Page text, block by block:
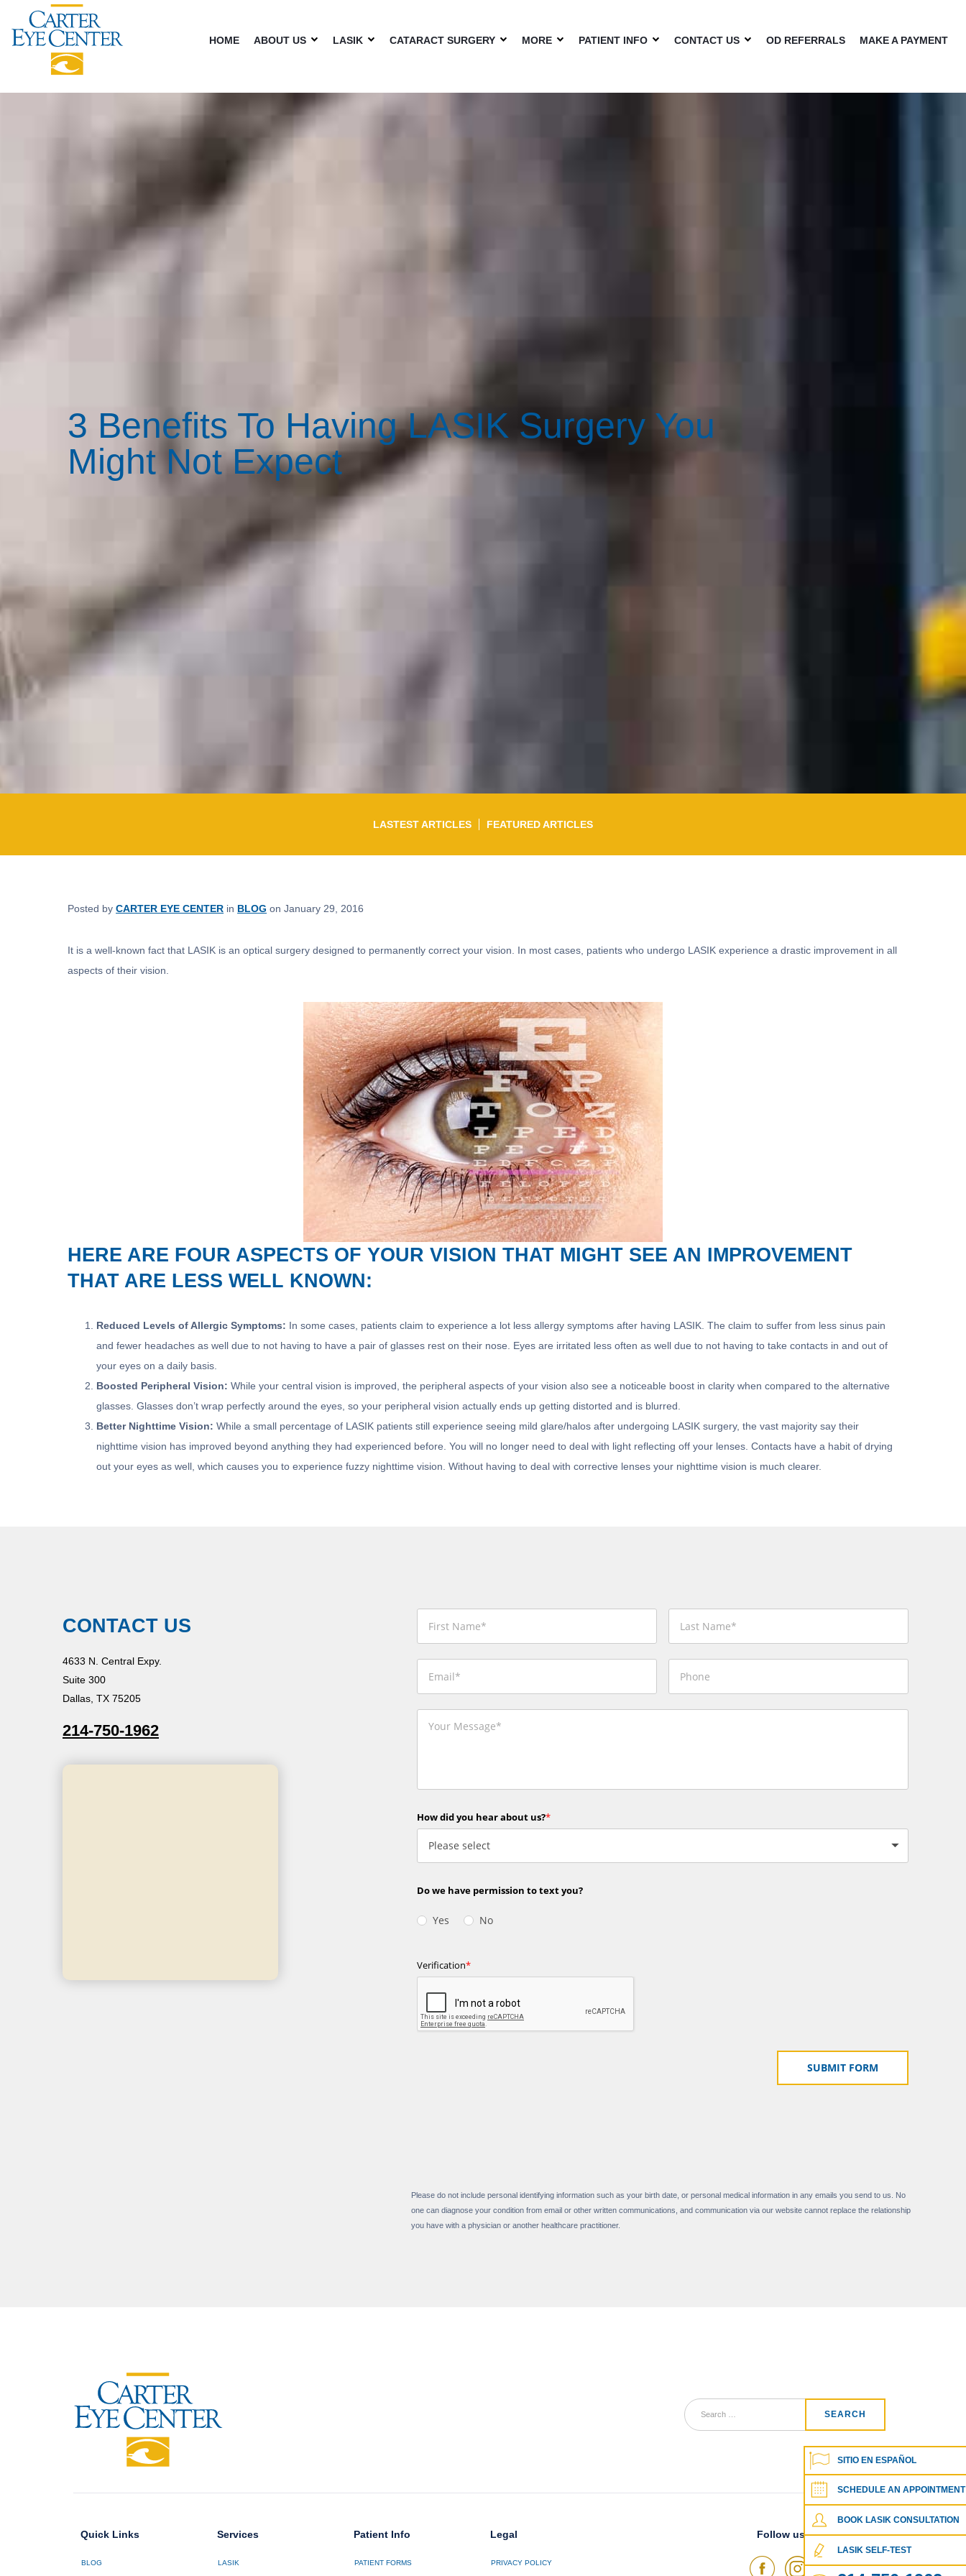
HOME ABOUT US LASIK CATARACT SURGERY MORE PATIENT INFO CONTACT US OD REFERRALS MAKE A PAYMENT
3 Benefits To Having LASIK Surgery You
Might Not Expect
LASTEST ARTICLES FEATURED ARTICLES
Posted byCARTER EYE CENTER in BLOG on January 29, 2016
It is a well-known fact that LASIK is an optical surgery designed to permanently correct your vision. In most cases, patients who undergo LASIK experience a drastic improvement in all
aspects of their vision.
HERE ARE FOUR ASPECTS OF YOUR VISION THAT MIGHT SEE AN IMPROVEMENT
THAT ARE LESS WELL KNOWN:
Reduced Levels of Allergic Symptoms: In some cases, patients claim to experience a lot less allergy symptoms after having LASIK. The claim to suffer from less sinus pain
and fewer headaches as well due to not having to have a pair of glasses rest on their nose. Eyes are irritated less often as well due to not having to take contacts in and out of
your eyes on a daily basis.
Boosted Peripheral Vision: While your central vision is improved, the peripheral aspects of your vision also see a noticeable boost in clarity when compared to the alternative
glasses. Glasses don’t wrap perfectly around the eyes, so your peripheral vision actually ends up getting distorted and is blurred.
Better Nighttime Vision: While a small percentage of LASIK patients still experience seeing mild glare/halos after undergoing LASIK surgery, the vast majority say their
nighttime vision has improved beyond anything they had experienced before. You will no longer need to deal with light reflecting off your lenses. Contacts have a habit of drying
out your eyes as well, which causes you to experience fuzzy nighttime vision. Without having to deal with corrective lenses your nighttime vision is much clearer.
CONTACT US
4633 N. Central Expy.
Suite 300
Dallas, TX 75205
214-750-1962
Please do not include personal identifying information such as your birth date, or personal medical information in any emails you send to us. No
one can diagnose your condition from email or other written communications, and communication via our website cannot replace the relationship
you have with a physician or another healthcare practitioner.
Quick Links
BLOG
Services
LASIK
Patient Info
PATIENT FORMS
Legal
PRIVACY POLICY
Follow us on social media
SITIO EN ESPAÑOL
SCHEDULE AN APPOINTMENT
BOOK LASIK CONSULTATION
LASIK SELF-TEST